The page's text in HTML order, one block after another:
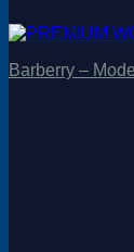
Barberry –